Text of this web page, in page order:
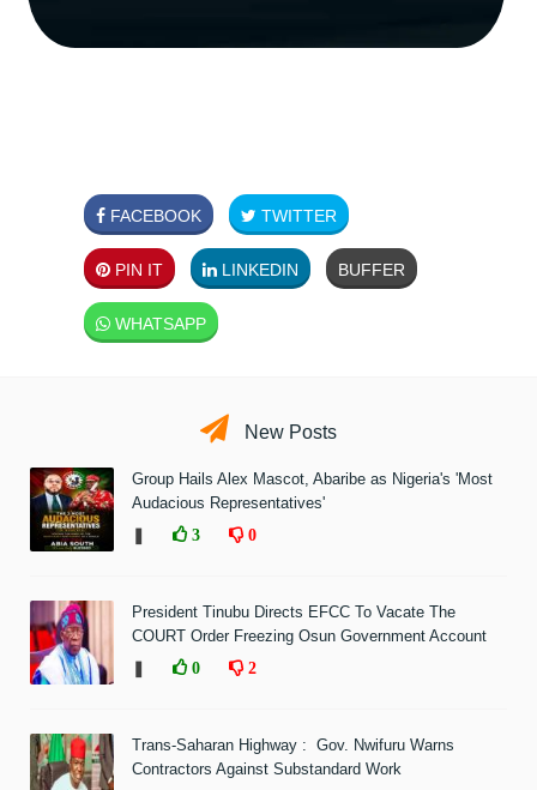
FACEBOOK TWITTER
PIN IT LINKEDIN BUFFER
WHATSAPP
New Posts
Group Hails Alex Mascot, Abaribe as Nigeria's 'Most
Audacious Representatives'
3 0
President Tinubu Directs EFCC To Vacate The
COURT Order Freezing Osun Government Account
0 2
Trans-Saharan Highway : Gov. Nwifuru Warns
Contractors Against Substandard Work